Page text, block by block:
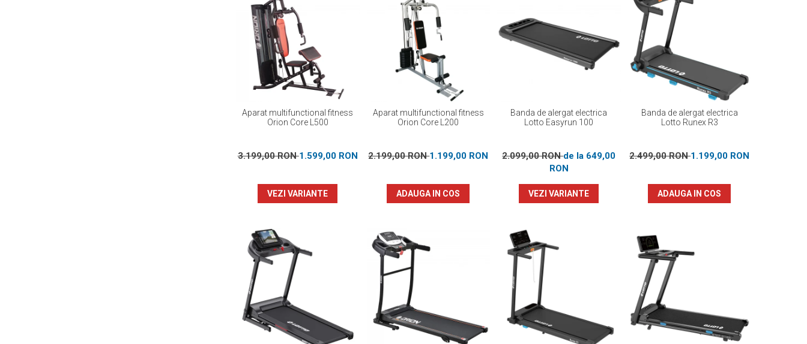
Aparat multifunctional fitness
Orion Core L500
3.199,00 RON1.599,00 RON
VEZI VARIANTE
Aparat multifunctional fitness
Orion Core L200
2.199,00 RON1.199,00 RON
ADAUGA IN COS
Banda de alergat electrica
Lotto Easyrun 100
2.099,00 RONde la 649,00
RON
VEZI VARIANTE
Banda de alergat electrica
Lotto Runex R3
2.499,00 RON1.199,00 RON
ADAUGA IN COS